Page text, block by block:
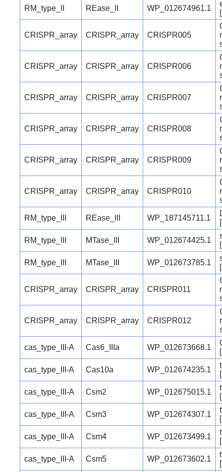
RM_type_II REase_II WP_012674961.1
CRISPR_array CRISPR_array CRISPR005
CRISPR_array CRISPR_array CRISPR006
CRISPR_array CRISPR_array CRISPR007
CRISPR_array CRISPR_array CRISPR008
CRISPR_array CRISPR_array CRISPR009
CRISPR_array CRISPR_array CRISPR010
RM_type_III REase_III WP_187145711.1
RM_type_III MTase_III WP_012674425.1
RM_type_III MTase_III WP_012673785.1
CRISPR_array CRISPR_array CRISPR011
CRISPR_array CRISPR_array CRISPR012
cas_type_III-A Cas6_IIIa WP_012673668.1
cas_type_III-A Cas10a WP_012674235.1
cas_type_III-A Csm2 WP_012675015.1
cas_type_III-A Csm3 WP_012674307.1
cas_type_III-A Csm4 WP_012673499.1
cas_type_III-A Csm5 WP_012673602.1